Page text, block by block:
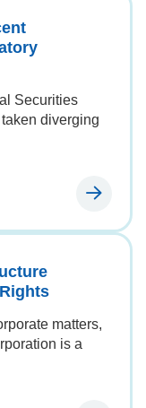
Securities
diverging
matters,
is a